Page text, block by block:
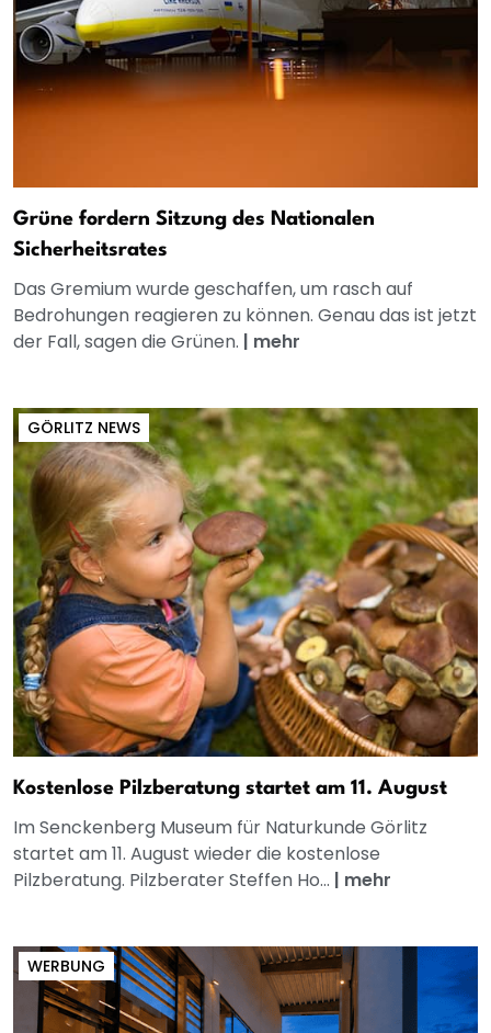
Grüne fordern Sitzung des Nationalen
Sicherheitsrates
Das Gremium wurde geschaffen, um rasch auf
Bedrohungen reagieren zu können. Genau das ist jetzt
der Fall, sagen die Grünen. | mehr
GÖRLITZ NEWS
Kostenlose Pilzberatung startet am 11. August
Im Senckenberg Museum für Naturkunde Görlitz
startet am 11. August wieder die kostenlose
Pilzberatung. Pilzberater Steffen Ho... | mehr
WERBUNG